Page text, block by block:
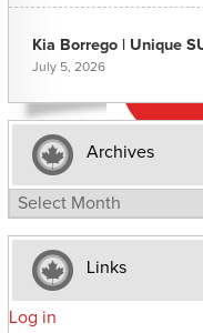
Kia Borrego | Unique
July 5, 2026
Archives
Archives
Links
Log in